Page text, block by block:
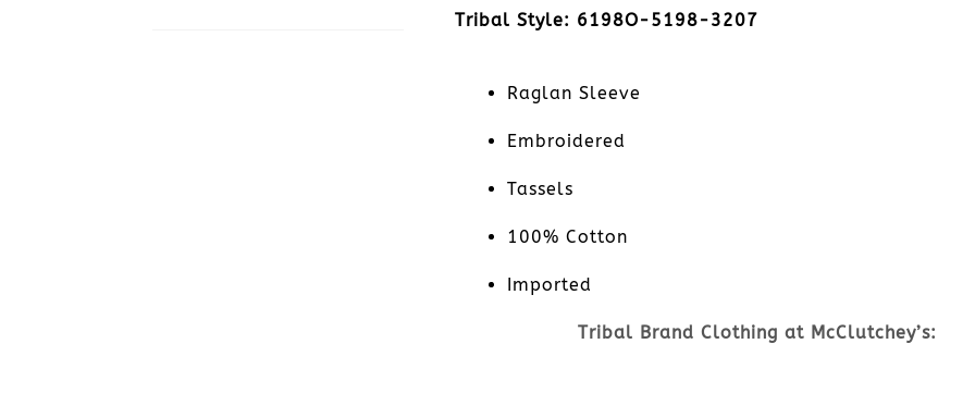
Tribal Style: 6198O-5198-3207
Raglan Sleeve
Embroidered
Tassels
100% Cotton
Imported
Tribal Brand Clothing at McClutchey’s: